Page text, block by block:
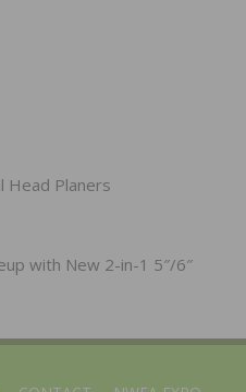
Head Planers
with New 2-in-1 5″/6″